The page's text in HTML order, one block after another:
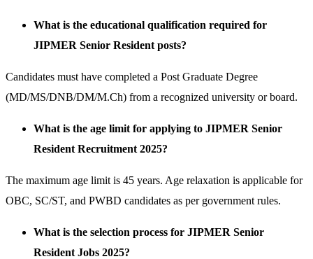
What is the educational qualification required for
JIPMER Senior Resident posts?
Candidates must have completed a Post Graduate Degree
(MD/MS/DNB/DM/M.Ch) from a recognized university or board.
What is the age limit for applying to JIPMER Senior
Resident Recruitment 2025?
The maximum age limit is 45 years. Age relaxation is applicable for
OBC, SC/ST, and PWBD candidates as per government rules.
What is the selection process for JIPMER Senior
Resident Jobs 2025?